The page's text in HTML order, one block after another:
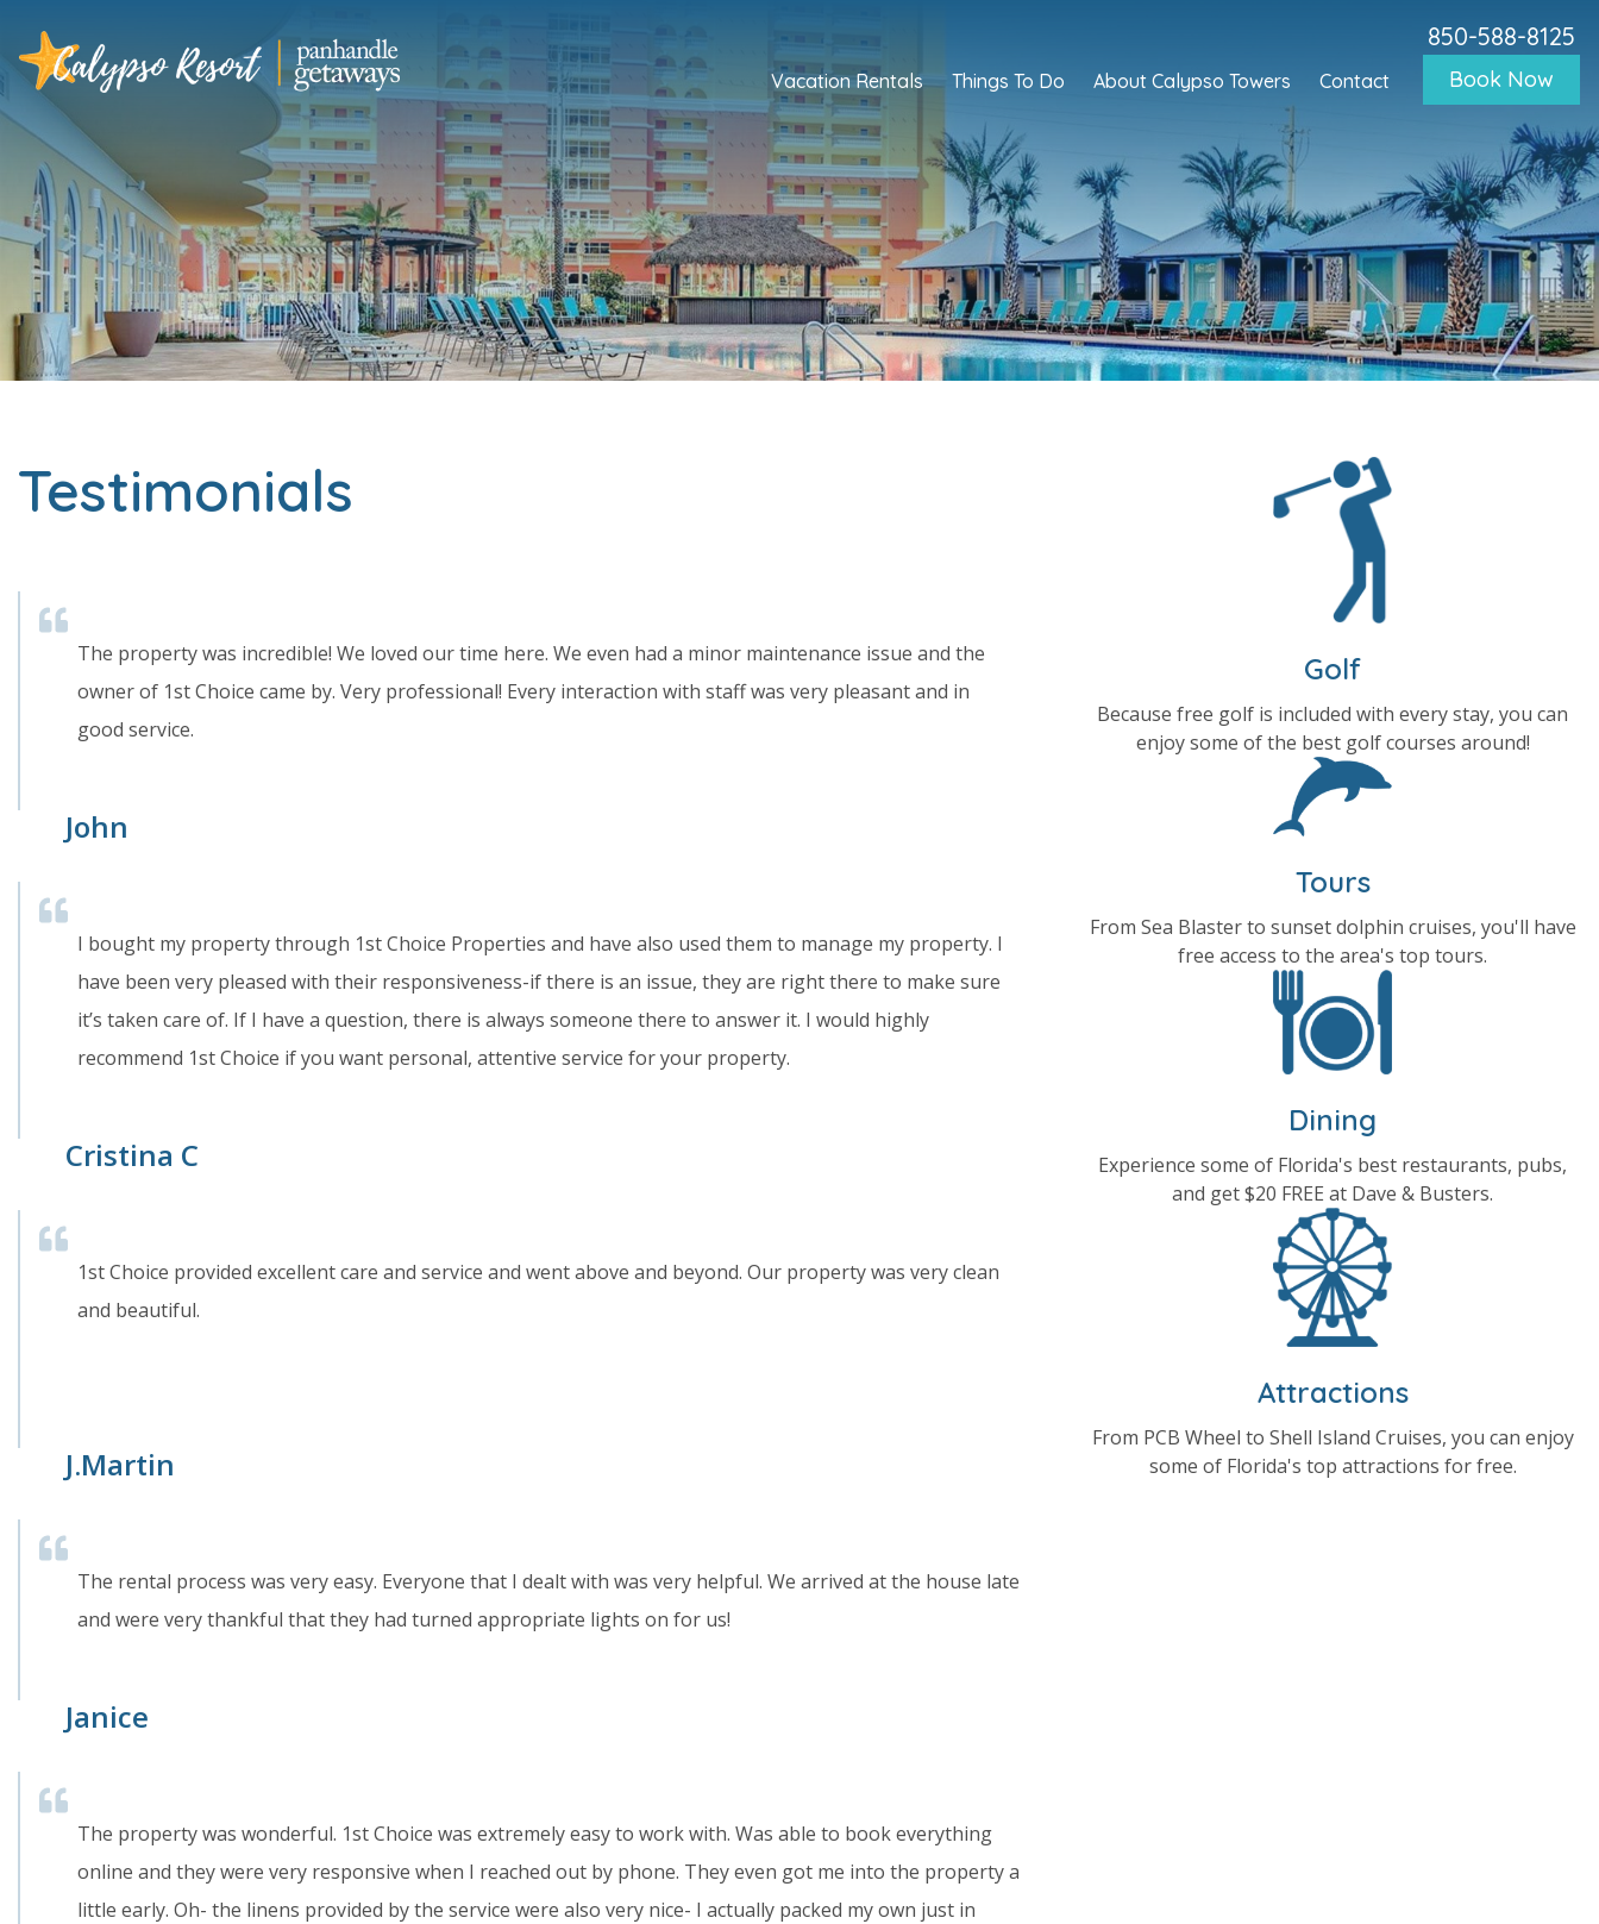
850-588-8125
Book Now
Vacation Rentals Things To Do About Calypso Towers Contact
Testimonials
The property was incredible! We loved our time here. We even had a minor maintenance issue and the
owner of 1st Choice came by. Very professional! Every interaction with staff was very pleasant and in
good service.
John
I bought my property through 1st Choice Properties and have also used them to manage my property. I
have been very pleased with their responsiveness-if there is an issue, they are right there to make sure
it’s taken care of. If I have a question, there is always someone there to answer it. I would highly
recommend 1st Choice if you want personal, attentive service for your property.
Cristina C
1st Choice provided excellent care and service and went above and beyond. Our property was very clean
and beautiful.
J.Martin
The rental process was very easy. Everyone that I dealt with was very helpful. We arrived at the house late
and were very thankful that they had turned appropriate lights on for us!
Janice
The property was wonderful. 1st Choice was extremely easy to work with. Was able to book everything
online and they were very responsive when I reached out by phone. They even got me into the property a
little early. Oh- the linens provided by the service were also very nice- I actually packed my own just in
Golf
Because free golf is included with every stay, you can
enjoy some of the best golf courses around!
Tours
From Sea Blaster to sunset dolphin cruises, you'll have
free access to the area's top tours.
Dining
Experience some of Florida's best restaurants, pubs,
and get $20 FREE at Dave & Busters.
Attractions
From PCB Wheel to Shell Island Cruises, you can enjoy
some of Florida's top attractions for free.